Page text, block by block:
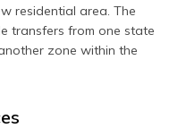
residential area. The
transfers from one state
zone within the